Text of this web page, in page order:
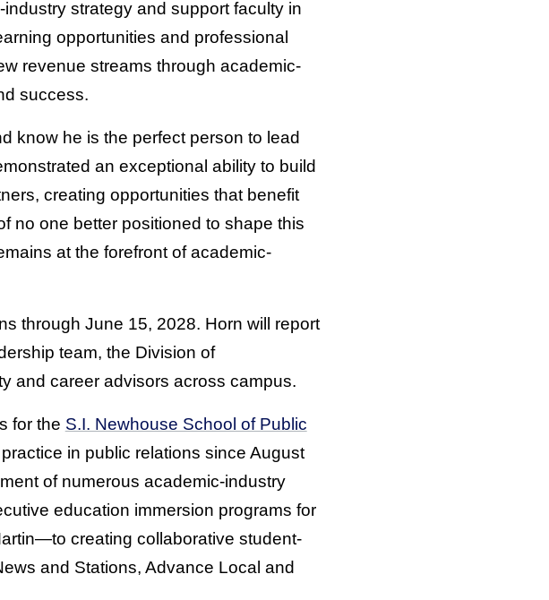
strategy and support faculty in
opportunities and professional
revenue streams through academic-
success.
know he is the perfect person to lead
an exceptional ability to build
creating opportunities that benefit
no one better positioned to shape this
at the forefront of academic-
through June 15, 2028. Horn will report
team, the Division of
and career advisors across campus.
for the S.I. Newhouse School of Public
in public relations since August
of numerous academic-industry
education immersion programs for
creating collaborative student-
and Stations, Advance Local and